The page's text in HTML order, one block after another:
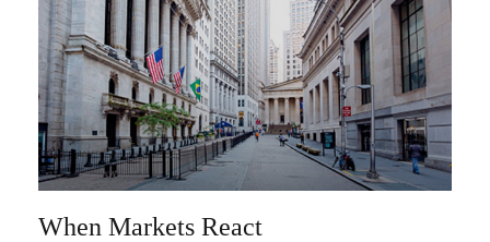
When Markets React